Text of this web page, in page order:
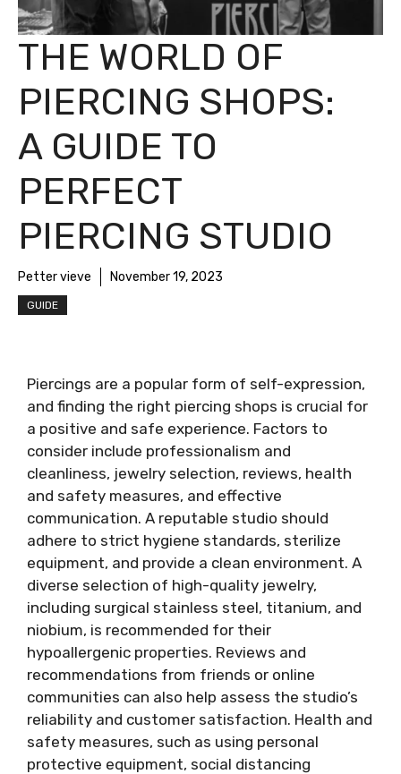
THE WORLD OF
PIERCING SHOPS:
A GUIDE TO
PERFECT
PIERCING STUDIO
Petter vieve November 19, 2023
GUIDE
Piercings are a popular form of self-expression,
and finding the right piercing shops is crucial for
a positive and safe experience. Factors to
consider include professionalism and
cleanliness, jewelry selection, reviews, health
and safety measures, and effective
communication. A reputable studio should
adhere to strict hygiene standards, sterilize
equipment, and provide a clean environment. A
diverse selection of high-quality jewelry,
including surgical stainless steel, titanium, and
niobium, is recommended for their
hypoallergenic properties. Reviews and
recommendations from friends or online
communities can also help assess the studio’s
reliability and customer satisfaction. Health and
safety measures, such as using personal
protective equipment, social distancing